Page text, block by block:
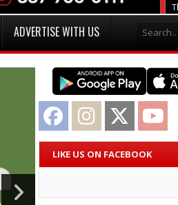
ADVERTISE WITH US
Facebook Instagram Twitter
LIKE US ON FACEBOOK